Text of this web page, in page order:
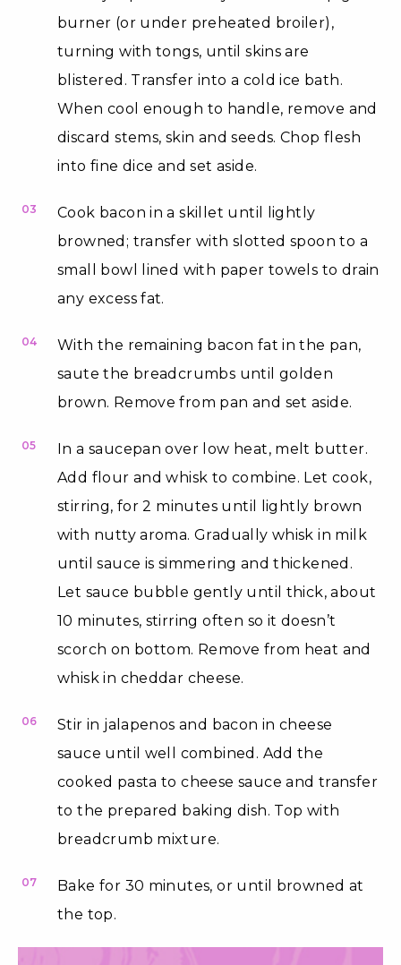
burner (or under preheated broiler),
turning with tongs, until skins are
blistered. Transfer into a cold ice bath.
When cool enough to handle, remove and
discard stems, skin and seeds. Chop flesh
into fine dice and set aside.
03
Cook bacon in a skillet until lightly
browned; transfer with slotted spoon to a
small bowl lined with paper towels to drain
any excess fat.
04
With the remaining bacon fat in the pan,
saute the breadcrumbs until golden
brown. Remove from pan and set aside.
05
In a saucepan over low heat, melt butter.
Add flour and whisk to combine. Let cook,
stirring, for 2 minutes until lightly brown
with nutty aroma. Gradually whisk in milk
until sauce is simmering and thickened.
Let sauce bubble gently until thick, about
10 minutes, stirring often so it doesn’t
scorch on bottom. Remove from heat and
whisk in cheddar cheese.
06
Stir in jalapenos and bacon in cheese
sauce until well combined. Add the
cooked pasta to cheese sauce and transfer
to the prepared baking dish. Top with
breadcrumb mixture.
07
Bake for 30 minutes, or until browned at
the top.